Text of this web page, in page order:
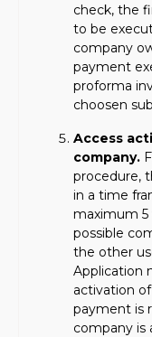
check, the
to be
company
payment
proforma
choosen
Access
company.
procedure,
in a time
maximum 5
possible
the other
Application
activation
payment is
company is